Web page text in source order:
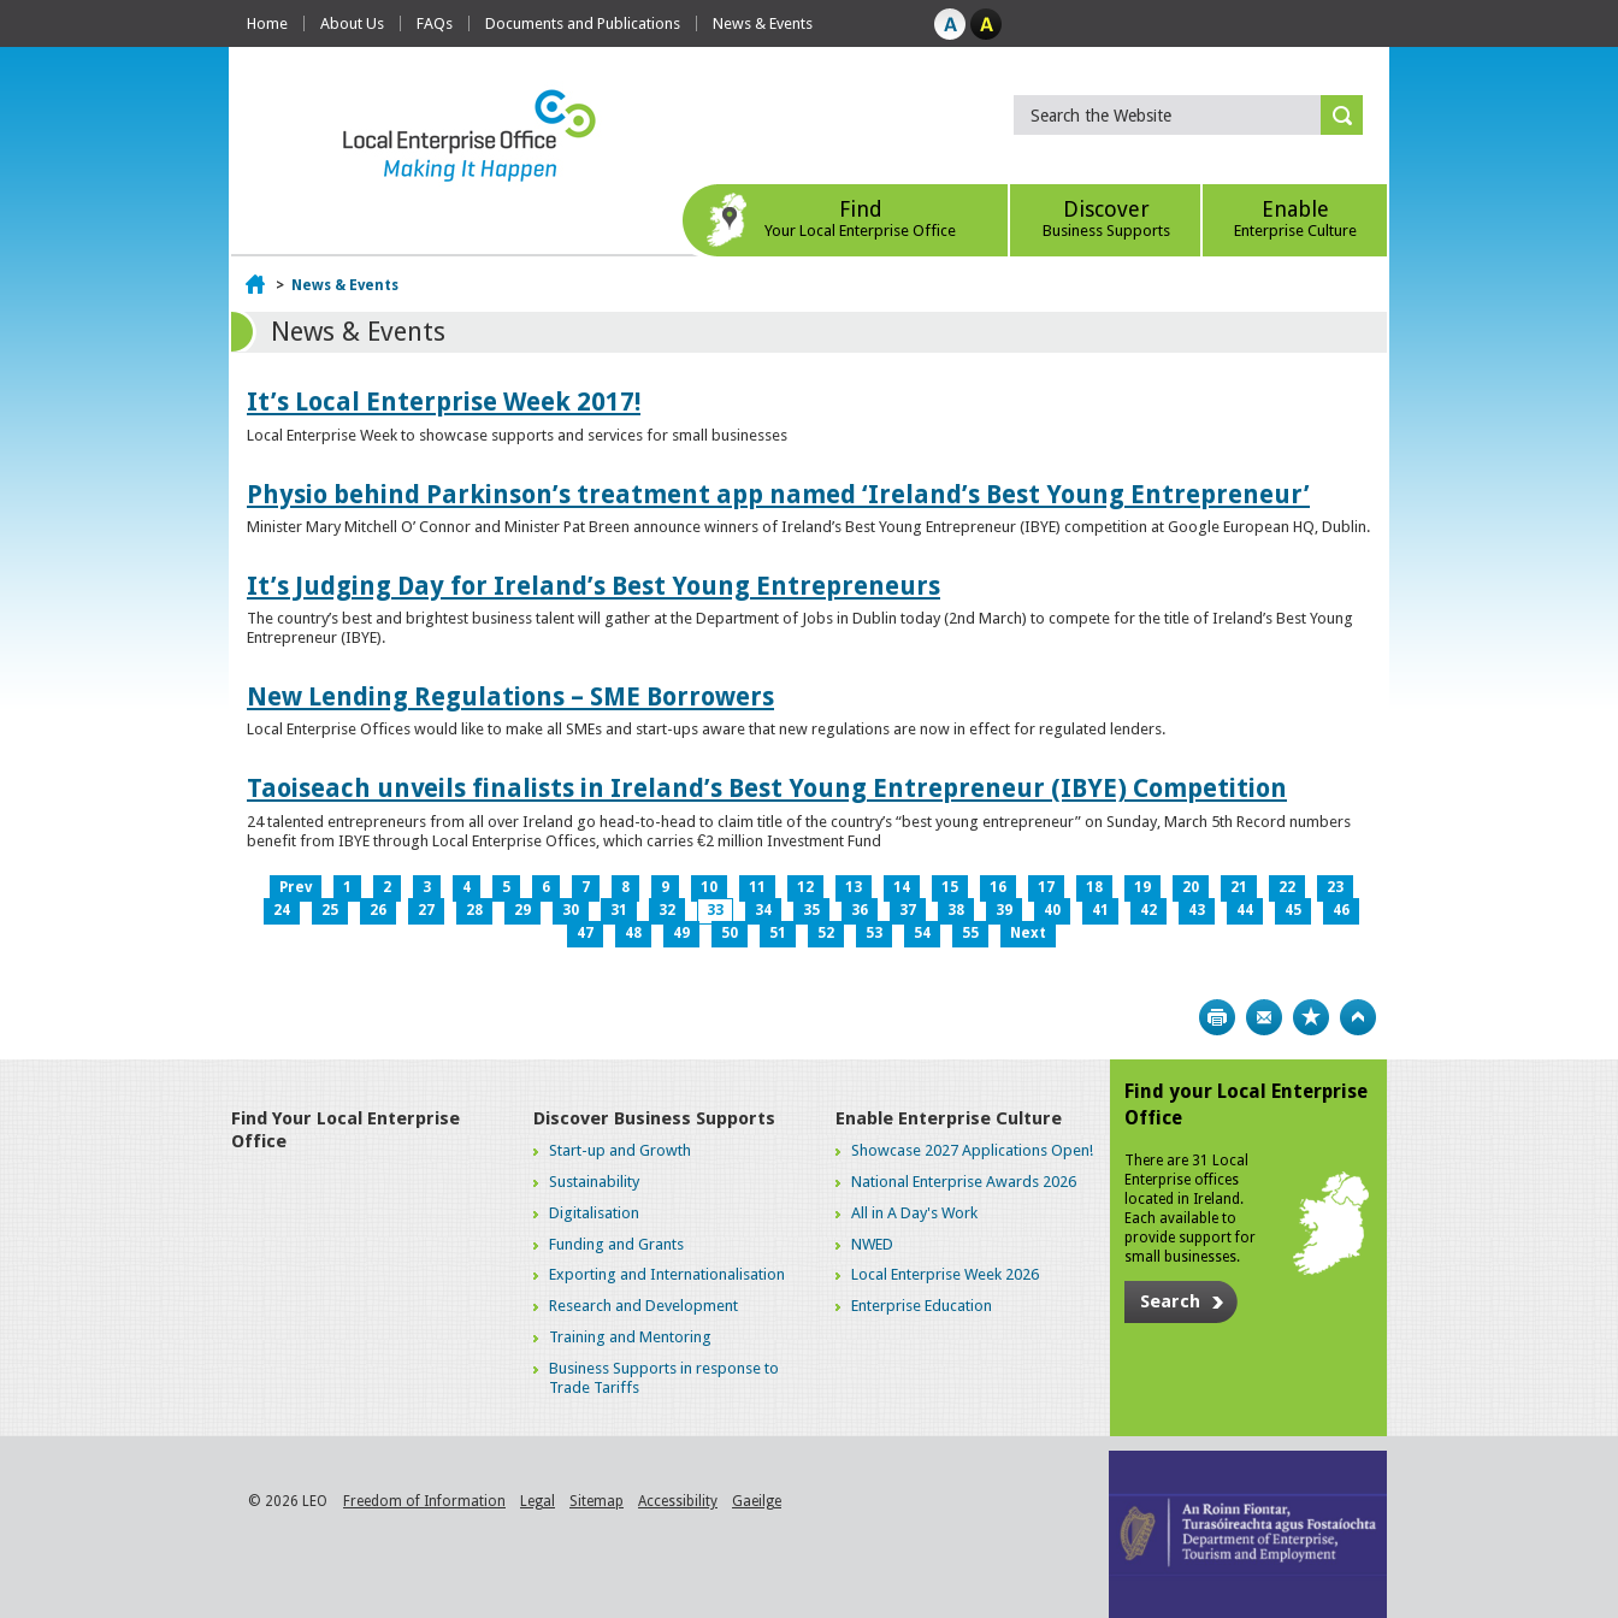
Home About Us FAQs Documents and Publications News & Events
Find
Your Local Enterprise Office
Discover
Business Supports
Enable
Enterprise Culture
Home
> News & Events
News & Events
It’s Local Enterprise Week 2017!
Local Enterprise Week to showcase supports and services for small businesses
Physio behind Parkinson’s treatment app named ‘Ireland’s Best Young Entrepreneur’
Minister Mary Mitchell O’ Connor and Minister Pat Breen announce winners of Ireland’s Best Young Entrepreneur (IBYE) competition at Google European HQ, Dublin.
It’s Judging Day for Ireland’s Best Young Entrepreneurs
The country’s best and brightest business talent will gather at the Department of Jobs in Dublin today (2nd March) to compete for the title of Ireland’s Best Young
Entrepreneur (IBYE).
New Lending Regulations – SME Borrowers
Local Enterprise Offices would like to make all SMEs and start-ups aware that new regulations are now in effect for regulated lenders.
Taoiseach unveils finalists in Ireland’s Best Young Entrepreneur (IBYE) Competition
24 talented entrepreneurs from all over Ireland go head-to-head to claim title of the country’s “best young entrepreneur” on Sunday, March 5th Record numbers
benefit from IBYE through Local Enterprise Offices, which carries €2 million Investment Fund
Prev 1 2 3 4 5 6 7 8 9 10 11 12 13 14 15 16 17 18 19 20 21 22
23
24
25 26 27 28 29 30 31 32 33 34 35 36 37 38 39 40 41 42 43 44 45
46
47
48 49 50 51 52 53 54 55 Next
Print Bookmark
Find Your Local Enterprise
Office
Discover Business Supports
Start-up and Growth
Sustainability
Digitalisation
Funding and Grants
Exporting and Internationalisation
Research and Development
Training and Mentoring
Business Supports in response to
Trade Tariffs
Enable Enterprise Culture
Showcase 2027 Applications Open!
National Enterprise Awards 2026
All in A Day's Work
NWED
Local Enterprise Week 2026
Enterprise Education
Find your Local Enterprise
Office
There are 31 Local
Enterprise offices
located in Ireland.
Each available to
provide support for
small businesses.
Search
© 2026 LEO Freedom of Information Legal Sitemap Accessibility Gaeilge